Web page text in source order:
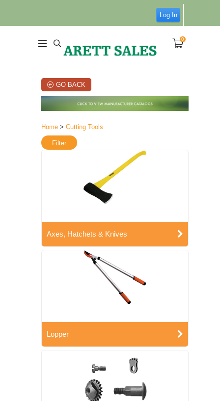
Log In
0
GO BACK
Home > Cutting Tools
Filter
Axes, Hatchets & Knives
Lopper